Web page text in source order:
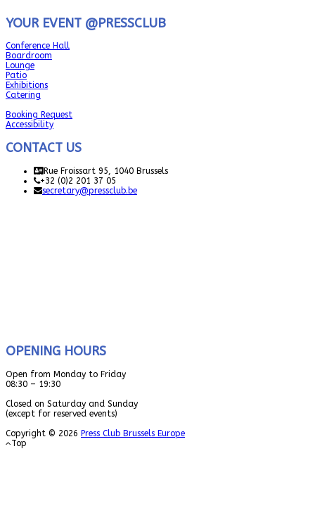
YOUR EVENT @PRESSCLUB
Conference Hall
Boardroom
Lounge
Patio
Exhibitions
Catering
Booking Request
Accessibility
CONTACT US
Rue Froissart 95, 1040 Brussels
+32 (0)2 201 37 05
secretary@pressclub.be
OPENING HOURS
Open from Monday to Friday
08:30 – 19:30
Closed on Saturday and Sunday
(except for reserved events)
Copyright © 2026 Press Club Brussels Europe
Top